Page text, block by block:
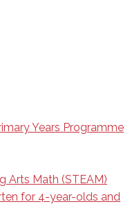
Years Programme
Arts Math (STEAM)
for 4-year-olds and